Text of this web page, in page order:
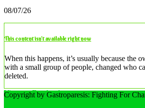
08/07/26
This content isn’t available right now
When this happens, it’s usually because the
with a small group of people, changed who
deleted.
View on Facebook
Copyright by Gastroparesis: Fighting For